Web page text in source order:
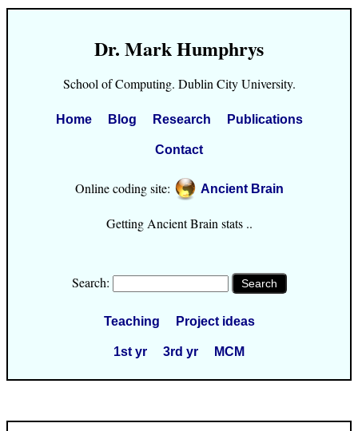
Dr. Mark Humphrys
School of Computing. Dublin City University.
Home Blog Research Publications
Contact
Online coding site: Ancient Brain
Getting Ancient Brain stats ..
Search:
Teaching Project ideas
1st yr 3rd yr MCM